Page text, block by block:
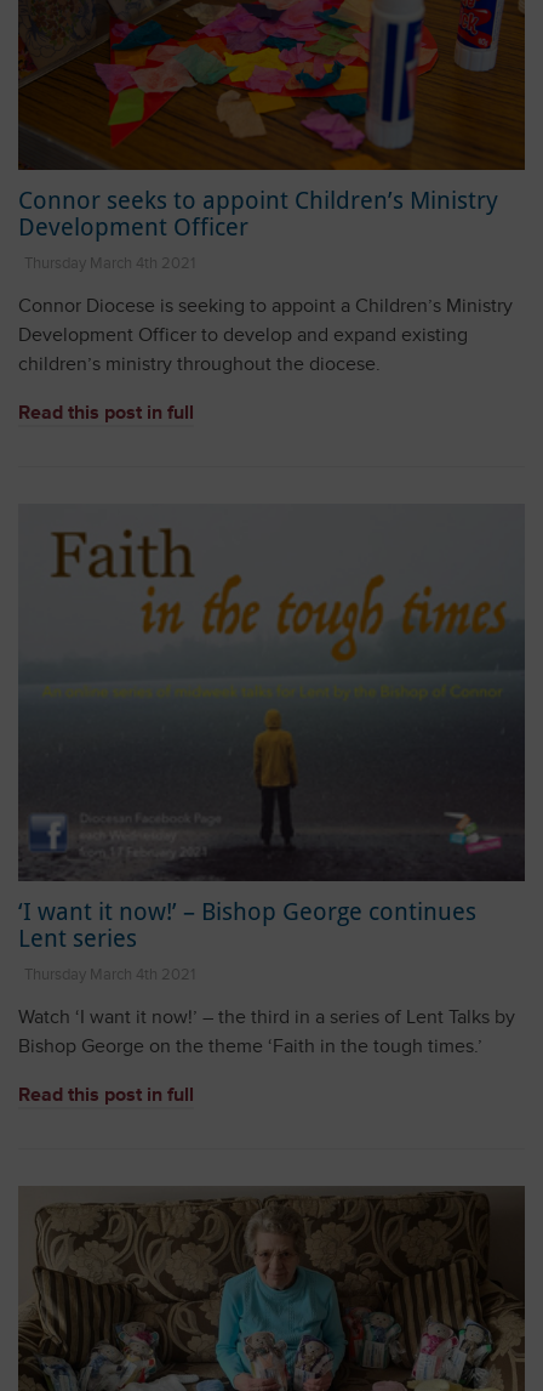
Connor seeks to appoint Children’s Ministry
Development Officer
Thursday March 4th 2021
Connor Diocese is seeking to appoint a Children’s Ministry
Development Officer to develop and expand existing
children’s ministry throughout the diocese.
Read this post in full
‘I want it now!’ – Bishop George continues
Lent series
Thursday March 4th 2021
Watch ‘I want it now!’ – the third in a series of Lent Talks by
Bishop George on the theme ‘Faith in the tough times.’
Read this post in full